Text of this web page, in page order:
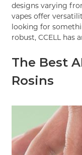
designs varying
vapes offer
looking for
robust, CCELL has
The Best
Rosins